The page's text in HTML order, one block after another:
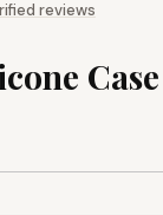
reviews
Case